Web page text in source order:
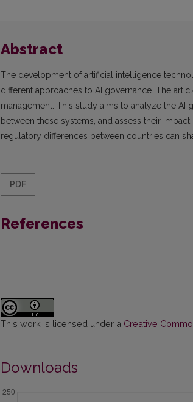
Abstract
The development of artificial intelligence
different approaches to AI governance. The
management. This study aims to analyze the
between these systems, and assess their
regulatory differences between countries can
PDF
References
This work is licensed under a Creative
Downloads